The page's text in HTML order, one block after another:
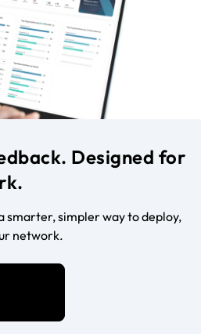
Designed for
smarter, simpler way to deploy,
network.